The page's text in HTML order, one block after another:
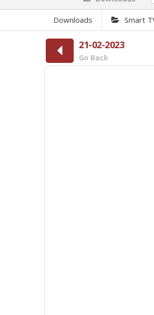
Downloads Smart
21-02-2023
Go Back